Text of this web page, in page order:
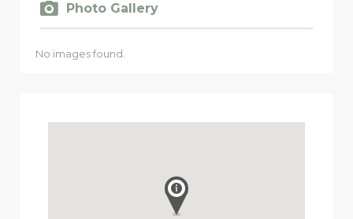
Photo Gallery
No images found.